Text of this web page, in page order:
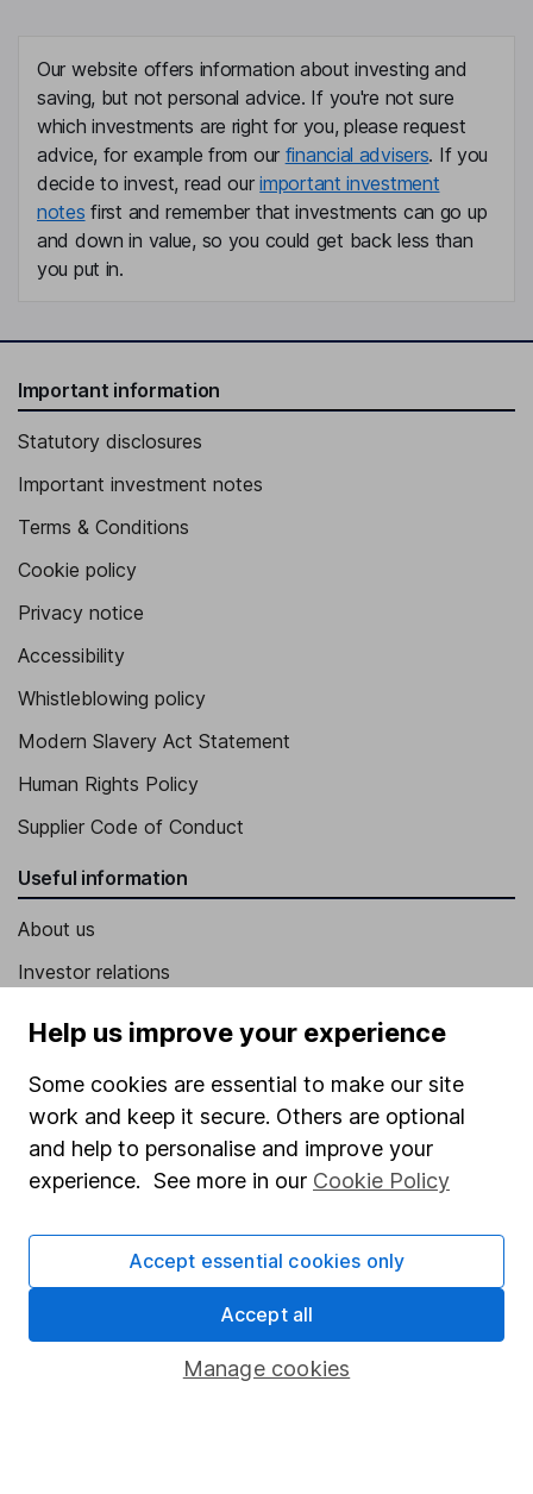
Our website offers information about investing and
saving, but not personal advice. If you're not sure
which investments are right for you, please request
advice, for example from our financial advisers. If you
decide to invest, read ourimportant investment
notes first and remember that investments can go up
and down in value, so you could get back less than
you put in.
Important information
Statutory disclosures
Important investment notes
Terms & Conditions
Cookie policy
Privacy notice
Accessibility
Whistleblowing policy
Modern Slavery Act Statement
Human Rights Policy
Supplier Code of Conduct
Useful information
About us
Investor relations
Careers
Affiliate program
Market leading verification
Popular services
Help us improve your experience
Some cookies are essential to make our site
work and keep it secure. Others are optional
and help to personalise and improve your
experience. See more in our Cookie Policy
Manage cookies
Accept essential cookies only
Accept all